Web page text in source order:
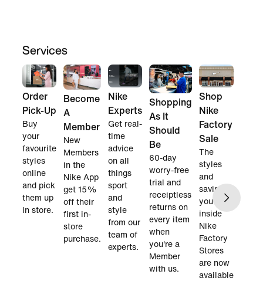
Services
Order
Pick-Up
Buy
your
favourite
styles
online
and pick
them up
in store.
Become
A
Member
New
Members
in the
Nike App
get 15%
off their
first in-
store
purchase.
Nike
Experts
Get real-
time
advice
on all
things
sport
and
style
from our
team of
experts.
Shopping
As It
Should
Be
60-day
worry-free
trial and
receiptless
returns on
every item
when
you're a
Member
with us.
Shop
Nike
Factory
Sale
The
styles
and
savings
you find
inside
Nike
Factory
Stores
are now
available